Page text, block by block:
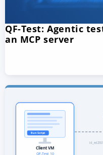
QF-Test: Agentic
an MCP server